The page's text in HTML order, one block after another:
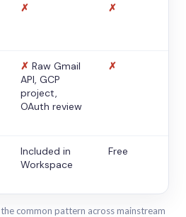
✗ ✗
✗ Raw Gmail
API, GCP
project,
OAuth review
✗
Included in
Workspace
Free
common pattern across mainstream